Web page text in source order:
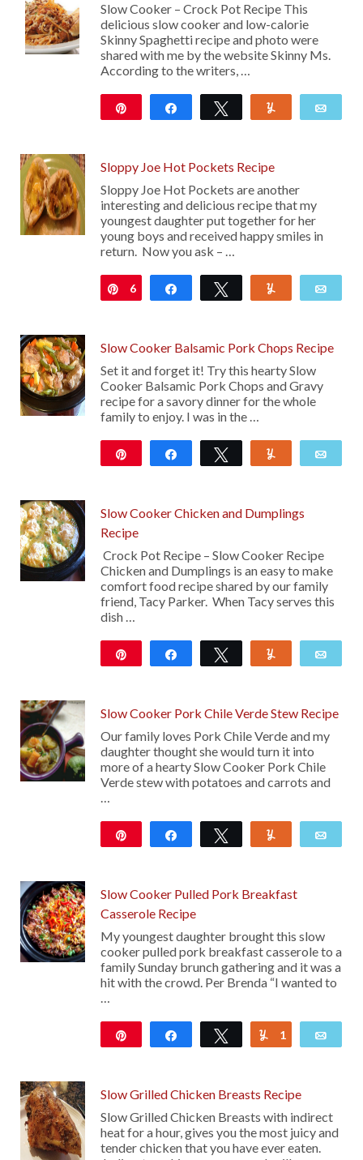
Slow Cooker – Crock Pot Recipe This
delicious slow cooker and low-calorie
Skinny Spaghetti recipe and photo were
shared with me by the website Skinny Ms.
According to the writers, …
Share Tweet
Sloppy Joe Hot Pockets Recipe
Sloppy Joe Hot Pockets are another
interesting and delicious recipe that my
youngest daughter put together for her
young boys and received happy smiles in
return. Now you ask – …
Pin
6 Share Tweet
Slow Cooker Balsamic Pork Chops Recipe
Set it and forget it! Try this hearty Slow
Cooker Balsamic Pork Chops and Gravy
recipe for a savory dinner for the whole
family to enjoy. I was in the …
Share Tweet
Slow Cooker Chicken and Dumplings
Recipe
Crock Pot Recipe – Slow Cooker Recipe
Chicken and Dumplings is an easy to make
comfort food recipe shared by our family
friend, Tacy Parker. When Tacy serves this
dish …
Share Tweet
Slow Cooker Pork Chile Verde Stew Recipe
Our family loves Pork Chile Verde and my
daughter thought she would turn it into
more of a hearty Slow Cooker Pork Chile
Verde stew with potatoes and carrots and
…
Share Tweet
Slow Cooker Pulled Pork Breakfast
Casserole Recipe
My youngest daughter brought this slow
cooker pulled pork breakfast casserole to a
family Sunday brunch gathering and it was a
hit with the crowd. Per Brenda “I wanted to
…
Share Tweet Yum
1
Slow Grilled Chicken Breasts Recipe
Slow Grilled Chicken Breasts with indirect
heat for a hour, gives you the most juicy and
tender chicken that you have ever eaten.